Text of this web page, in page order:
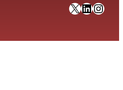
https://
https://